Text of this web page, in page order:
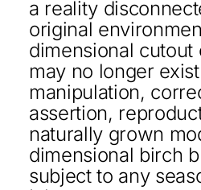
a reality
original
dimensional cutout
may no longer
manipulation,
assertion,
naturally grown
dimensional birch
subject to any